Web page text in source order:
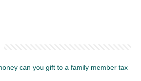
can you gift to a family member tax